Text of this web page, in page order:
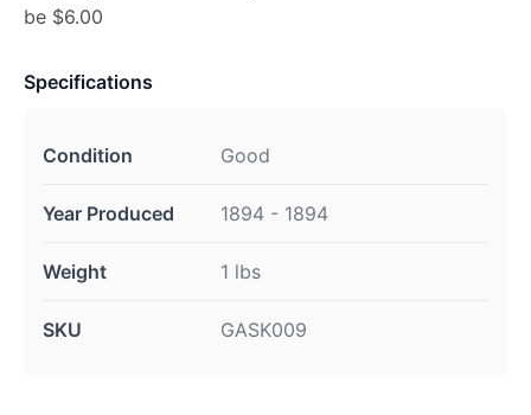
be $6.00
Specifications
Condition Good
Year Produced 1894 - 1894
Weight 1 lbs
SKU GASK009